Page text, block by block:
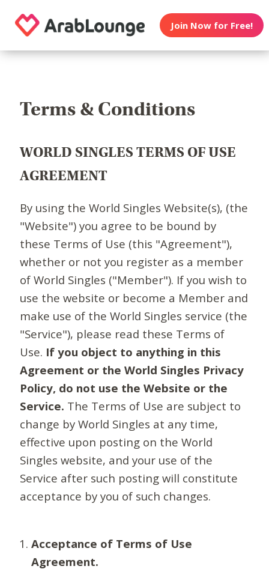
Join Now for Free!
Terms & Conditions
WORLD SINGLES TERMS OF USE
AGREEMENT
By using the World Singles Website(s), (the
"Website") you agree to be bound by
these Terms of Use (this "Agreement"),
whether or not you register as a member
of World Singles ("Member"). If you wish to
use the website or become a Member and
make use of the World Singles service (the
"Service"), please read these Terms of
Use. If you object to anything in this
Agreement or the World Singles Privacy
Policy, do not use the Website or the
Service. The Terms of Use are subject to
change by World Singles at any time,
effective upon posting on the World
Singles website, and your use of the
Service after such posting will constitute
acceptance by you of such changes.
Acceptance of Terms of Use
Agreement.